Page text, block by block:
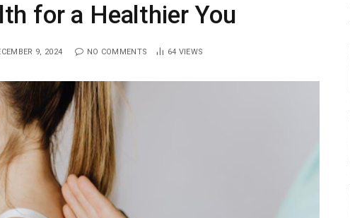
for a Healthier You
9, 2024 NO COMMENTS 64 VIEWS